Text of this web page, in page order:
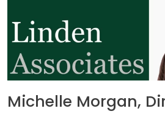
Michelle Morgan,